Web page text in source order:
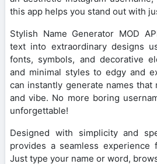
this app helps you stand out with
Stylish Name Generator MOD
text into extraordinary designs
fonts, symbols, and decorative
and minimal styles to edgy and
can instantly generate names
and vibe. No more boring
unforgettable!
Designed with simplicity and
provides a seamless
Just type your name or word,